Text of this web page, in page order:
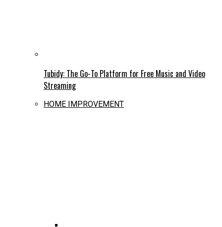
Tubidy: The Go-To Platform for Free Music and Video
Streaming
HOME IMPROVEMENT